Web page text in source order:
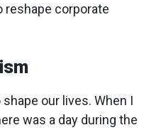
reshape corporate
our lives. When I
was a day during the